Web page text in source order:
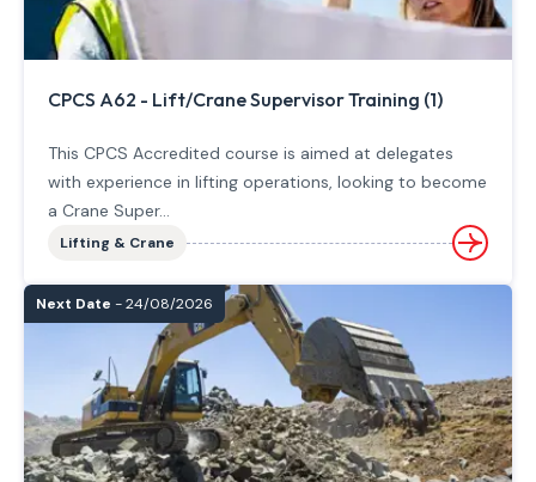
CPCS A62 - Lift/Crane Supervisor Training (1)
This CPCS Accredited course is aimed at delegates
with experience in lifting operations, looking to become
a Crane Super...
Lifting & Crane
Next Date - 24/08/2026